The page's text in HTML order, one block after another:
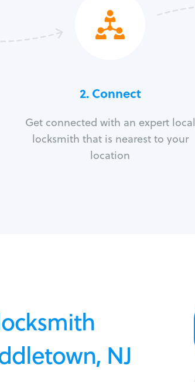
2. Connect
Get connected with an expert local
locksmith that is nearest to your
location
NJ